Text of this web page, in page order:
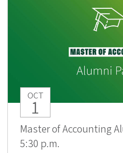
OCT
1
Master of Accounting
5:30 p.m.